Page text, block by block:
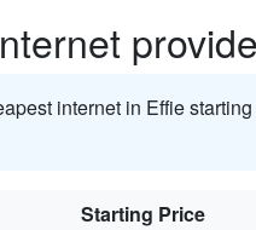
internet in Effie
Starting Price